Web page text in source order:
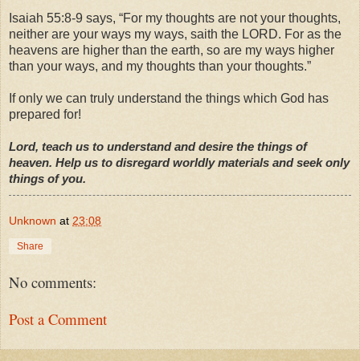
Isaiah 55:8-9 says, “For my thoughts are not your thoughts,
neither are your ways my ways, saith the LORD. For as the
heavens are higher than the earth, so are my ways higher
than your ways, and my thoughts than your thoughts.”
If only we can truly understand the things which God has
prepared for!
Lord, teach us to understand and desire the things of
heaven. Help us to disregard worldly materials and seek only
things of you.
Unknown at 23:08
Share
No comments:
Post a Comment